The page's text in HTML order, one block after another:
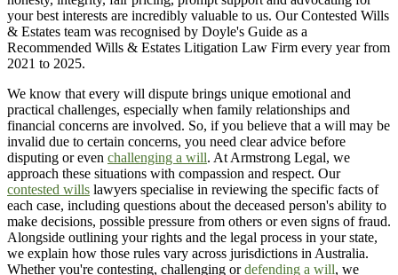
your best interests are incredibly valuable to us. Our Contested Wills
& Estates team was recognised by Doyle's Guide as a
Recommended Wills & Estates Litigation Law Firm every year from
2021 to 2025.
We know that every will dispute brings unique emotional and
practical challenges, especially when family relationships and
financial concerns are involved. So, if you believe that a will may be
invalid due to certain concerns, you need clear advice before
disputing or even challenging a will. At Armstrong Legal, we
approach these situations with compassion and respect. Our
contested wills lawyers specialise in reviewing the specific facts of
each case, including questions about the deceased person's ability to
make decisions, possible pressure from others or even signs of fraud.
Alongside outlining your rights and the legal process in your state,
we explain how those rules vary across jurisdictions in Australia.
Whether you're contesting, challenging ordefending a will, we